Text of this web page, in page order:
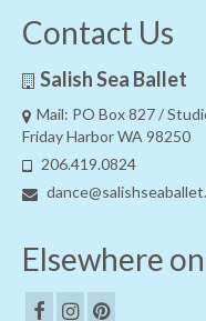
Contact Us
Salish Sea Ballet
Mail: PO Box 827 /
Friday Harbor WA 98250
206.419.0824
Elsewhere